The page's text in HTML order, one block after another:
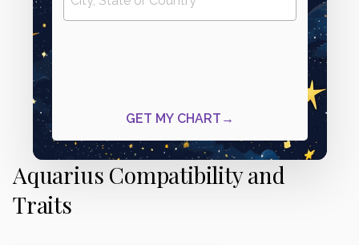
Aquarius Compatibility and
Traits